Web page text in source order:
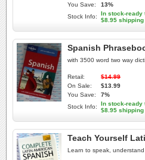
You Save:
13%
Stock Info:
In stock-ready
$8.95
Spanish
with 3500 word two way
Retail:
$14.99
On Sale:
$13.99
You Save:
7%
Stock Info:
In stock-ready
$8.95
Teach Yourself
Learn to speak,